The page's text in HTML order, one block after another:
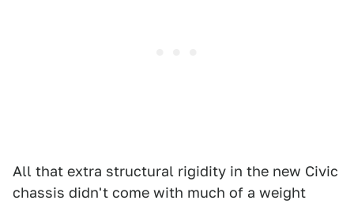
All that extra structural rigidity in the new Civic
chassis didn't come with much of a weight